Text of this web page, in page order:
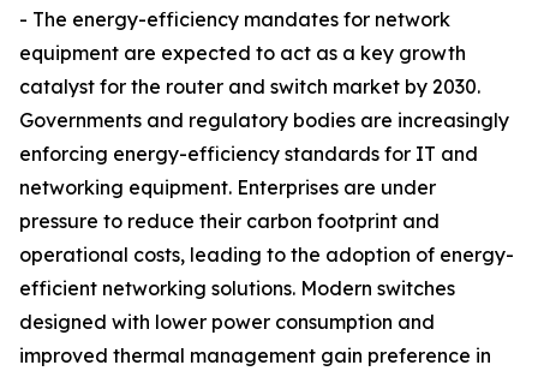
- The energy-efficiency mandates for network
equipment are expected to act as a key growth
catalyst for the router and switch market by 2030.
Governments and regulatory bodies are increasingly
enforcing energy-efficiency standards for IT and
networking equipment. Enterprises are under
pressure to reduce their carbon footprint and
operational costs, leading to the adoption of energy-
efficient networking solutions. Modern switches
designed with lower power consumption and
improved thermal management gain preference in